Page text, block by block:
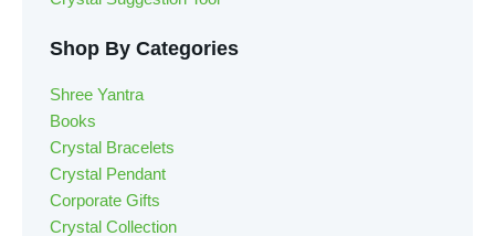
Shop By Categories
Shree Yantra
Books
Crystal Bracelets
Crystal Pendant
Corporate Gifts
Crystal Collection